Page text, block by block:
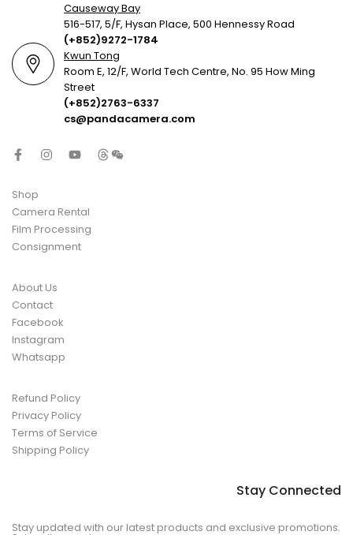
Causeway Bay
516-517, 5/F, Hysan Place, 500 Hennessy Road
(+852)9272-1784
Kwun Tong
Room E, 12/F, World Tech Centre, No. 95 How Ming
Street
(+852)2763-6337
cs@pandacamera.com
Shop
Camera Rental
Film Processing
Consignment
About Us
Contact
Facebook
Instagram
Whatsapp
Refund Policy
Privacy Policy
Terms of Service
Shipping Policy
Stay Connected
Stay updated with our latest products and exclusive promotions.